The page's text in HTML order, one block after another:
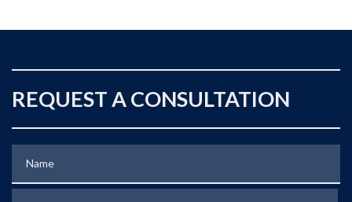
REQUEST A CONSULTATION